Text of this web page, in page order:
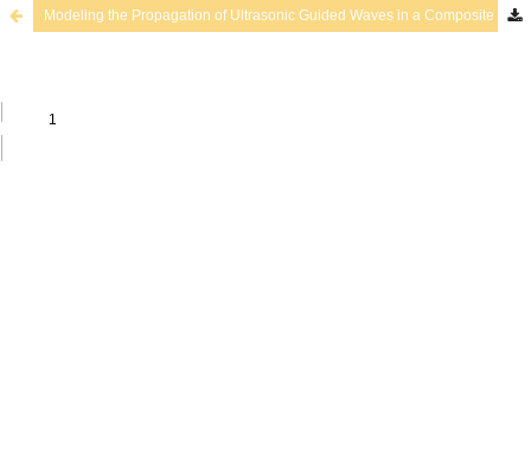
Modeling the Propagation of Ultrasonic Guided Waves in a Composite Plate by a Spectral Approximation Method